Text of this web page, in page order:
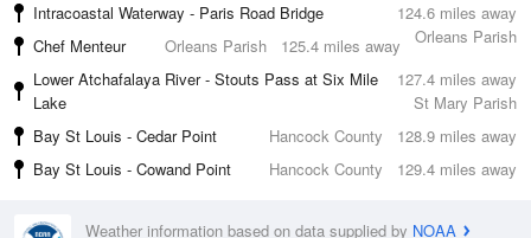
124.6 miles away
Intracoastal Waterway - Paris Road Bridge
Orleans Parish
125.4 miles away
Chef Menteur
Orleans Parish
127.4 miles away
Lower Atchafalaya River - Stouts Pass at Six Mile
Lake
St Mary Parish
128.9 miles away
Bay St Louis - Cedar Point
Hancock County
129.4 miles away
Bay St Louis - Cowand Point Hancock County
Weather information based on data supplied by NOAA